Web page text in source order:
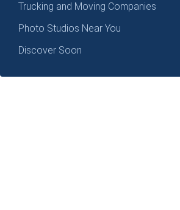
Trucking and Moving Companies
Photo Studios Near You
Discover Soon